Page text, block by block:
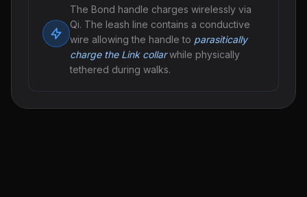
The Bond handle charges wirelessly via
Qi. The leash line contains a conductive
wire allowing the handle to parasitically
charge the Link collarwhile physically
tethered during walks.